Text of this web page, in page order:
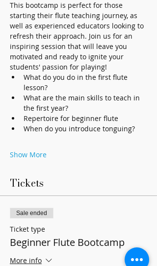
This bootcamp is perfect for those
starting their flute teaching journey, as
well as experienced educators looking to
refresh their approach. Join us for an
inspiring session that will leave you
motivated and ready to ignite your
students' passion for playing!
What do you do in the first flute
lesson?
What are the main skills to teach in
the first year?
Repertoire for beginner flute
When do you introduce tonguing?
Show More
Tickets
Sale ended
Ticket type
Beginner Flute Bootcamp
More info